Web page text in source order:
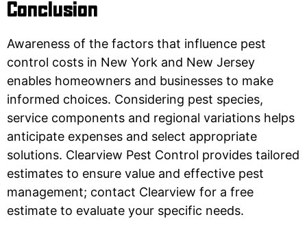
Conclusion
Awareness of the factors that influence pest
control costs in New York and New Jersey
enables homeowners and businesses to make
informed choices. Considering pest species,
service components and regional variations helps
anticipate expenses and select appropriate
solutions. Clearview Pest Control provides tailored
estimates to ensure value and effective pest
management; contact Clearview for a free
estimate to evaluate your specific needs.